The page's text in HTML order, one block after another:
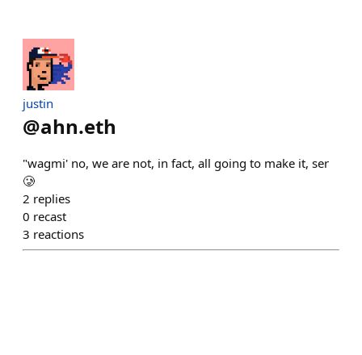
justin
@ahn.eth
"wagmi' no, we are not, in fact, all going to make it, ser
🥲
2 replies
0 recast
3 reactions